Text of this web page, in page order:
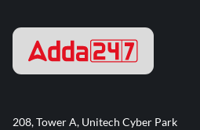
208, Tower A, Unitech Cyber Park